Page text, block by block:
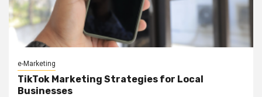
e-Marketing
TikTok Marketing Strategies for Local
Businesses